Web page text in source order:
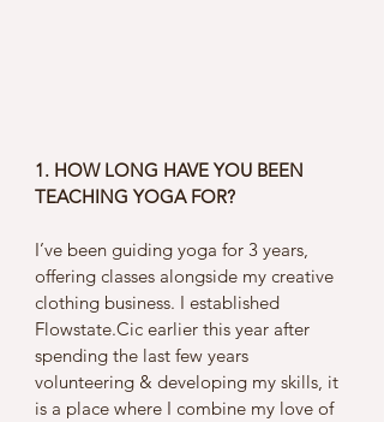
1. HOW LONG HAVE YOU BEEN
TEACHING YOGA FOR?
I’ve been guiding yoga for 3 years,
offering classes alongside my creative
clothing business. I established
Flowstate.Cic earlier this year after
spending the last few years
volunteering & developing my skills, it
is a place where I combine my love of